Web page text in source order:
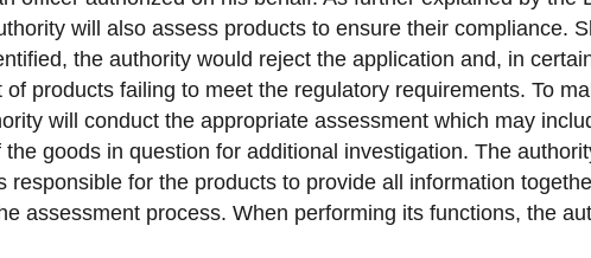
will also assess products to ensure their compliance.
the authority would reject the application and, in
products failing to meet the regulatory requirements. To
will conduct the appropriate assessment which may
goods in question for additional investigation. The
responsible for the products to provide all information
assessment process. When performing its functions, the